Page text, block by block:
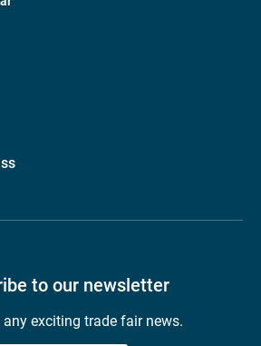
to our newsletter
any exciting trade fair news.